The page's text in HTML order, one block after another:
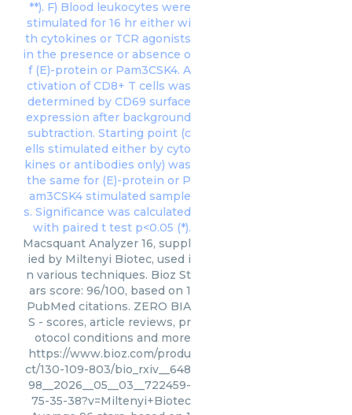
Macsquant Analyzer 16, suppl
ied by Miltenyi Biotec, used i
n various techniques. Bioz St
ars score: 96/100, based on 1
PubMed citations. ZERO BIA
S - scores, article reviews, pr
otocol conditions and more
https://www.bioz.com/produ
ct/130-109-803/bio_rxiv__648
98__2026__05__03__722459-
75-35-38?v=Miltenyi+Biotec